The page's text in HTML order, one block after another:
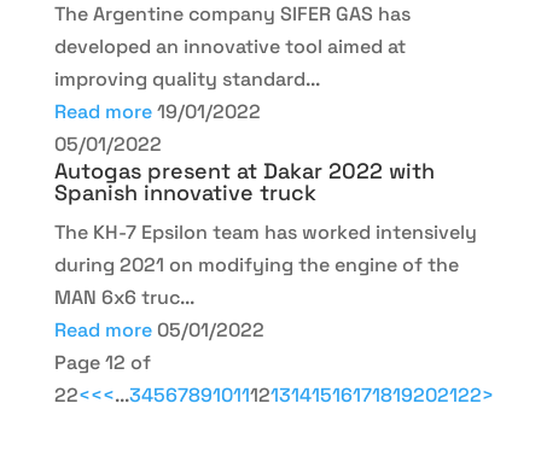
The Argentine company SIFER GAS has
developed an innovative tool aimed at
improving quality standard...
Read more 19/01/2022
05/01/2022
Autogas present at Dakar 2022 with
Spanish innovative truck
The KH-7 Epsilon team has worked intensively
during 2021 on modifying the engine of the
MAN 6x6 truc...
Read more 05/01/2022
Page 12 of
22<<<...345678910111213141516171819202122>